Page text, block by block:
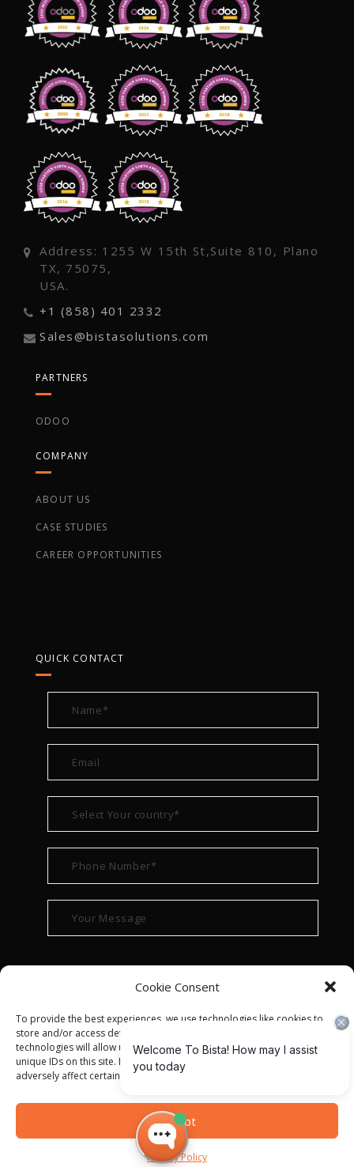
Cookie Consent
To provide the best experiences, we use technologies like cookies to
store and/or access device information. Consenting to these
technologies will allow us to process data such as browsing behavior or
unique IDs on this site. Not consenting or withdrawing consent, may
adversely affect certain features and functions.
Accept
Privacy Policy
Address: 1255 W 15th St,Suite 810, Plano
TX, 75075,
USA.
+1 (858) 401 2332
Sales@bistasolutions.com
PARTNERS
ODOO
COMPANY
ABOUT US
CASE STUDIES
CAREER OPPORTUNITIES
QUICK CONTACT
© ALL RIGHT RESERVED 2022
PRIVACY POLICY|TERMS OF USE